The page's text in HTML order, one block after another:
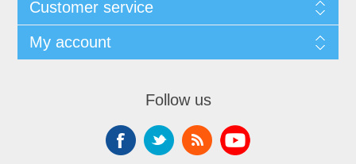
Customer service
My account
Follow us